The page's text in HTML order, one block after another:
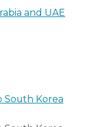
and UAE
South Korea